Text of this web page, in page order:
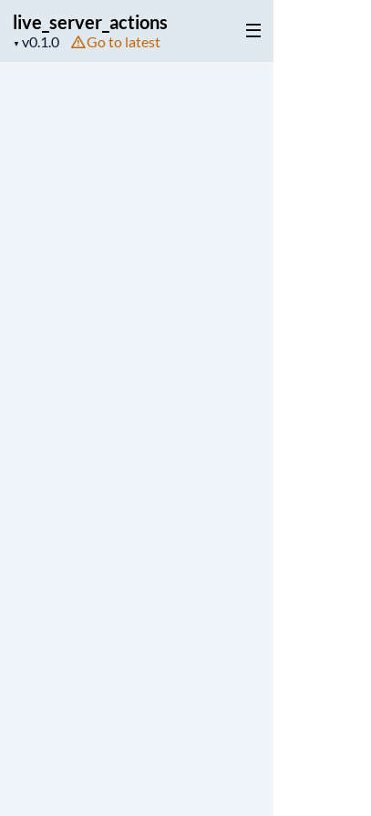
live_server_actions
▼
Project
Go to latest